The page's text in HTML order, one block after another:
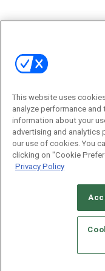
This website uses
analyze performance
information about your
advertising and analytics
our use of cookies. You
clicking on "Cookie
Privacy Policy